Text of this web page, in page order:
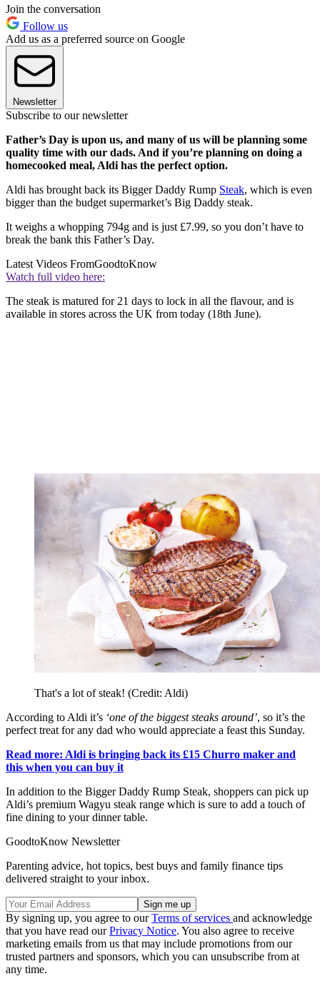
Join the conversation
Follow us
Add us as a preferred source on Google
Newsletter
Subscribe to our newsletter
Father’s Day is upon us, and many of us will be planning some
quality time with our dads. And if you’re planning on doing a
homecooked meal, Aldi has the perfect option.
Aldi has brought back its Bigger Daddy Rump Steak, which is even
bigger than the budget supermarket’s Big Daddy steak.
It weighs a whopping 794g and is just £7.99, so you don’t have to
break the bank this Father’s Day.
Latest Videos FromGoodtoKnow
Watch full video here:
The steak is matured for 21 days to lock in all the flavour, and is
available in stores across the UK from today (18th June).
That's a lot of steak! (Credit: Aldi)
According to Aldi it’s ‘one of the biggest steaks around’, so it’s the
perfect treat for any dad who would appreciate a feast this Sunday.
Read more: Aldi is bringing back its £15 Churro maker and
this when you can buy it
In addition to the Bigger Daddy Rump Steak, shoppers can pick up
Aldi’s premium Wagyu steak range which is sure to add a touch of
fine dining to your dinner table.
GoodtoKnow Newsletter
Parenting advice, hot topics, best buys and family finance tips
delivered straight to your inbox.
By signing up, you agree to ourTerms of services and acknowledge
that you have read ourPrivacy Notice. You also agree to receive
marketing emails from us that may include promotions from our
trusted partners and sponsors, which you can unsubscribe from at
any time.